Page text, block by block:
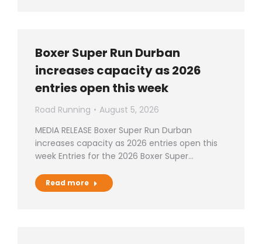
Boxer Super Run Durban
increases capacity as 2026
entries open this week
Road Running
August 5, 2026
MEDIA RELEASE Boxer Super Run Durban
increases capacity as 2026 entries open this
week Entries for the 2026 Boxer Super…
Read more